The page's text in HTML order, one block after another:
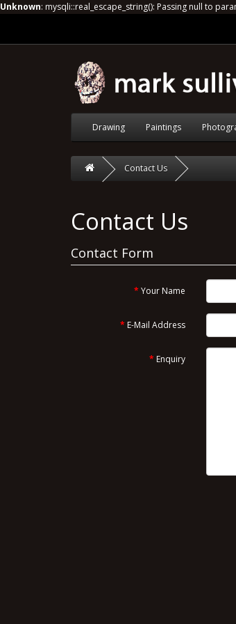
Unknown: mysqli::real_escape_string(): Passing null to
Drawing Paintings
Contact Us
Contact Us
Contact Form
Your Name
E-Mail Address
Enquiry